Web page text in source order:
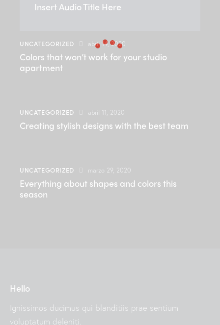
Insert Audio Title Here
UNCATEGORIZED abril 14, 2020
Colors that won’t work for your studio
apartment
UNCATEGORIZED abril 11, 2020
Creating stylish designs with the best team
UNCATEGORIZED marzo 29, 2020
Everything about shapes and colors this
season
Hello
Ignissimos ducimus qui blanditiis prae sentium
voluptatum deleniti.